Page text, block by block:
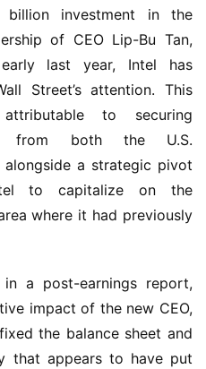
investment in the
of CEO Lip-Bu Tan,
last year, Intel has
Street’s attention. This
to securing
from both the U.S.
a strategic pivot
to capitalize on the
where it had previously
a post-earnings report,
impact of the new CEO,
the balance sheet and
that appears to have put